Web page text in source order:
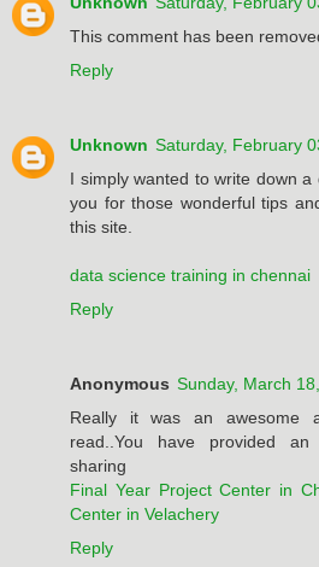
This comment has been
Reply
Unknown Saturday, February
I simply wanted to write down
you for those wonderful tips
this site.
data science training in chennai
Reply
Anonymous Sunday, March
Really it was an awesome
read..You have provided
sharing
Final Year Project Center in
Center in Velachery
Reply